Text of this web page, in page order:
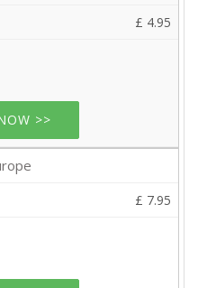
£ 4.95
>>
£ 7.95